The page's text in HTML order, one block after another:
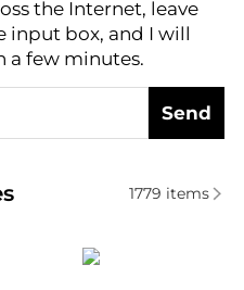
the Internet, leave
input box, and I will
a few minutes.
Send
Facial Skincare
1779 items
Bader No7